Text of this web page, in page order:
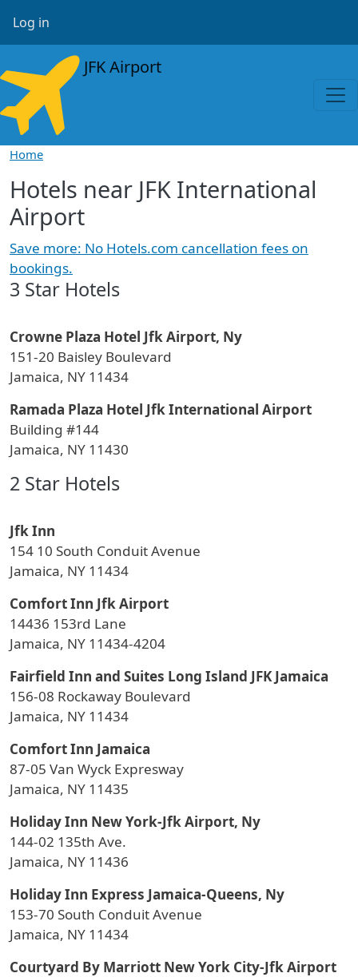
User account menu
Log in
JFK Airport
Home
Hotels near JFK International
Airport
Save more: No Hotels.com cancellation fees on
bookings.
3 Star Hotels
Crowne Plaza Hotel Jfk Airport, Ny
151-20 Baisley Boulevard
Jamaica, NY 11434
Ramada Plaza Hotel Jfk International Airport
Building #144
Jamaica, NY 11430
2 Star Hotels
Jfk Inn
154 10 South Conduit Avenue
Jamaica, NY 11434
Comfort Inn Jfk Airport
14436 153rd Lane
Jamaica, NY 11434-4204
Fairfield Inn and Suites Long Island JFK Jamaica
156-08 Rockaway Boulevard
Jamaica, NY 11434
Comfort Inn Jamaica
87-05 Van Wyck Expresway
Jamaica, NY 11435
Holiday Inn New York-Jfk Airport, Ny
144-02 135th Ave.
Jamaica, NY 11436
Holiday Inn Express Jamaica-Queens, Ny
153-70 South Conduit Avenue
Jamaica, NY 11434
Courtyard By Marriott New York City-Jfk Airport